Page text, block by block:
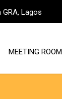
GRA, Lagos
MEETING ROOM